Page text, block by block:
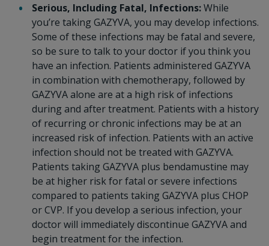
Serious, Including Fatal, Infections:While
you’re taking GAZYVA, you may develop infections.
Some of these infections may be fatal and severe,
so be sure to talk to your doctor if you think you
have an infection. Patients administered GAZYVA
in combination with chemotherapy, followed by
GAZYVA alone are at a high risk of infections
during and after treatment. Patients with a history
of recurring or chronic infections may be at an
increased risk of infection. Patients with an active
infection should not be treated with GAZYVA.
Patients taking GAZYVA plus bendamustine may
be at higher risk for fatal or severe infections
compared to patients taking GAZYVA plus CHOP
or CVP. If you develop a serious infection, your
doctor will immediately discontinue GAZYVA and
begin treatment for the infection.